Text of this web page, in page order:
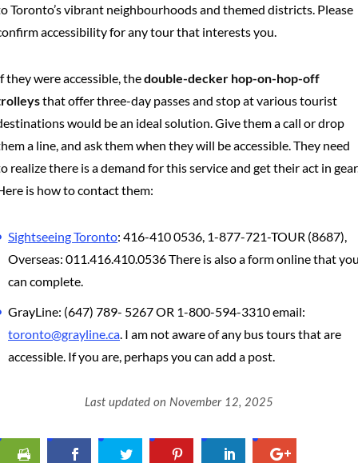
Toronto’s vibrant neighbourhoods and themed districts. Please
accessibility for any tour that interests you.
they were accessible, thedouble-decker hop-on-hop-off
that offer three-day passes and stop at various tourist
would be an ideal solution. Give them a call or drop
a line, and ask them when they will be accessible. They need
realize there is a demand for this service and get their act in
is how to contact them:
Sightseeing Toronto: 416-410 0536, 1-877-721-TOUR (8687),
Overseas: 011.416.410.0536 There is also a form online that
can complete.
GrayLine: (647) 789- 5267 OR 1-800-594-3310 email:
toronto@grayline.ca. I am not aware of any bus tours that are
accessible. If you are, perhaps you can add a post.
Last updated on November 12, 2025